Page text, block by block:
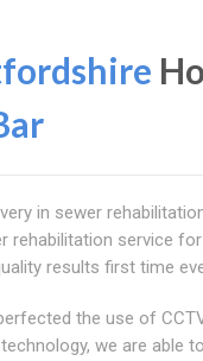
in sewer
rehabilitation service
results first time
the use of
we are able